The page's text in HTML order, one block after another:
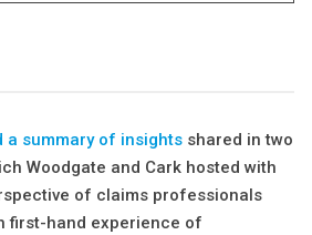
a summary of insightsshared in two
Woodgate and Cark hosted with
of claims professionals
first-hand experience of